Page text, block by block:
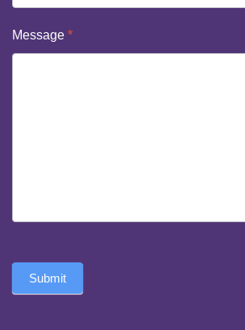
Message *
Submit